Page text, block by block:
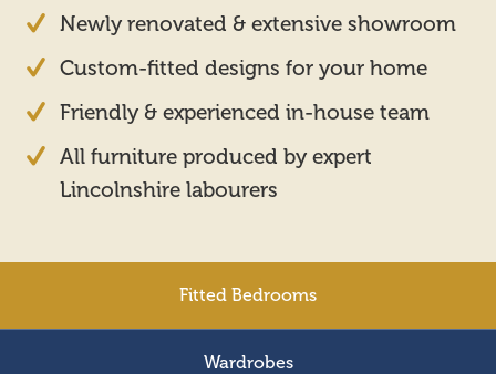
Newly renovated & extensive showroom
Custom-fitted designs for your home
Friendly & experienced in-house team
All furniture produced by expert
Lincolnshire labourers
Fitted Bedrooms
Wardrobes